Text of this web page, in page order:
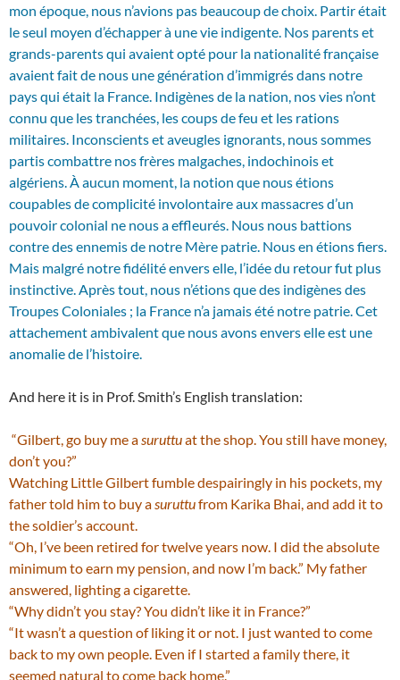
mon époque, nous n’avions pas beaucoup de choix. Partir était
le seul moyen d’échapper à une vie indigente. Nos parents et
grands-parents qui avaient opté pour la nationalité française
avaient fait de nous une génération d’immigrés dans notre
pays qui était la France. Indigènes de la nation, nos vies n’ont
connu que les tranchées, les coups de feu et les rations
militaires. Inconscients et aveugles ignorants, nous sommes
partis combattre nos frères malgaches, indochinois et
algériens. À aucun moment, la notion que nous étions
coupables de complicité involontaire aux massacres d’un
pouvoir colonial ne nous a effleurés. Nous nous battions
contre des ennemis de notre Mère patrie. Nous en étions fiers.
Mais malgré notre fidélité envers elle, l’idée du retour fut plus
instinctive. Après tout, nous n’étions que des indigènes des
Troupes Coloniales ; la France n’a jamais été notre patrie. Cet
attachement ambivalent que nous avons envers elle est une
anomalie de l’histoire.
And here it is in Prof. Smith’s English translation:
“Gilbert, go buy me a suruttuat the shop. You still have money,
don’t you?”
Watching Little Gilbert fumble despairingly in his pockets, my
father told him to buy a suruttufrom Karika Bhai, and add it to
the soldier’s account.
“Oh, I’ve been retired for twelve years now. I did the absolute
minimum to earn my pension, and now I’m back.” My father
answered, lighting a cigarette.
“Why didn’t you stay? You didn’t like it in France?”
“It wasn’t a question of liking it or not. I just wanted to come
back to my own people. Even if I started a family there, it
seemed natural to come back home.”